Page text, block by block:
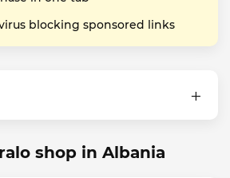
blocking sponsored links
shop in Albania